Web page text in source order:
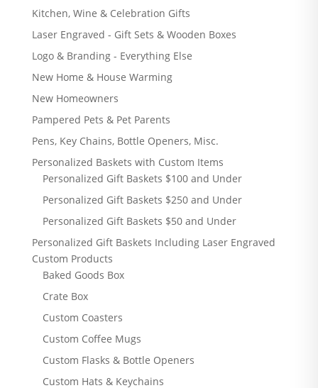
Kitchen, Wine & Celebration Gifts
Laser Engraved - Gift Sets & Wooden Boxes
Logo & Branding - Everything Else
New Home & House Warming
New Homeowners
Pampered Pets & Pet Parents
Pens, Key Chains, Bottle Openers, Misc.
Personalized Baskets with Custom Items
Personalized Gift Baskets $100 and Under
Personalized Gift Baskets $250 and Under
Personalized Gift Baskets $50 and Under
Personalized Gift Baskets Including Laser Engraved
Custom Products
Baked Goods Box
Crate Box
Custom Coasters
Custom Coffee Mugs
Custom Flasks & Bottle Openers
Custom Hats & Keychains